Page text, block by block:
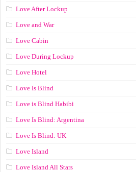
Love After Lockup
Love and War
Love Cabin
Love During Lockup
Love Hotel
Love Is Blind
Love is Blind Habibi
Love Is Blind: Argentina
Love Is Blind: UK
Love Island
Love Island All Stars